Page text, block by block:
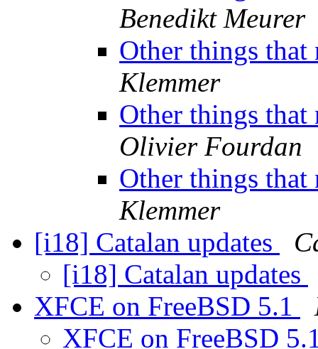
Benedikt Meurer
Other things
Klemmer
Other things
Olivier Fourdan
Other things
Klemmer
[i18] Catalan updates
[i18] Catalan updates
XFCE on FreeBSD 5.1
XFCE on FreeBSD